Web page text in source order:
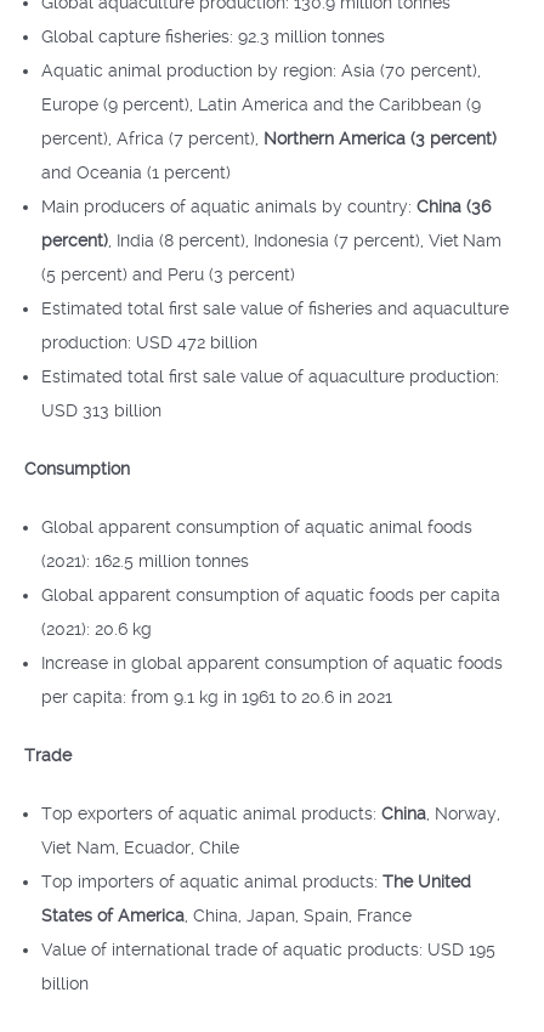
Global capture fisheries: 92.3 million tonnes
Aquatic animal production by region: Asia (70 percent),
Europe (9 percent), Latin America and the Caribbean (9
percent), Africa (7 percent), Northern America (3 percent)
and Oceania (1 percent)
Main producers of aquatic animals by country: China (36
percent) , India (8 percent), Indonesia (7 percent), Viet Nam
(5 percent) and Peru (3 percent)
Estimated total first sale value of fisheries and aquaculture
production: USD 472 billion
Estimated total first sale value of aquaculture production:
USD 313 billion
Consumption
Global apparent consumption of aquatic animal foods
(2021): 162.5 million tonnes
Global apparent consumption of aquatic foods per capita
(2021): 20.6 kg
Increase in global apparent consumption of aquatic foods
per capita: from 9.1 kg in 1961 to 20.6 in 2021
Trade
Top exporters of aquatic animal products: China , Norway,
Viet Nam, Ecuador, Chile
Top importers of aquatic animal products: The United
States of America , China, Japan, Spain, France
Value of international trade of aquatic products: USD 195
billion